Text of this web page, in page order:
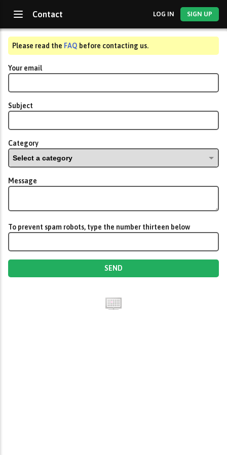
Contact LOG IN SIGN UP
Please read the FAQ before contacting us.
Your email
Subject
Category
Message
To prevent spam robots, type the number thirteen below